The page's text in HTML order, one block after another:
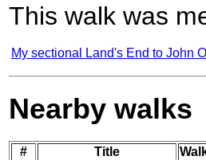
This walk was
My sectional Land's End to John
Nearby walks
# Title